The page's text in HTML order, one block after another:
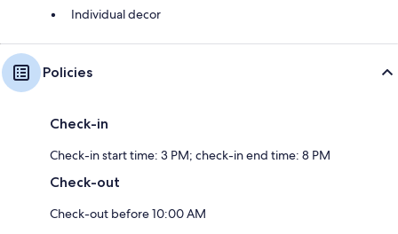
Individual decor
Policies
Check-in
Check-in start time: 3 PM; check-in end time: 8 PM
Check-out
Check-out before 10:00 AM